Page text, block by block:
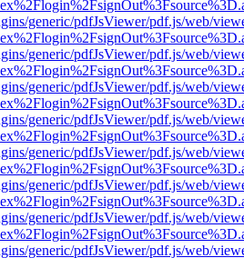
generic/pdfJsViewer/pdf.js/web/
generic/pdfJsViewer/pdf.js/web/
generic/pdfJsViewer/pdf.js/web/
generic/pdfJsViewer/pdf.js/web/
generic/pdfJsViewer/pdf.js/web/
generic/pdfJsViewer/pdf.js/web/
generic/pdfJsViewer/pdf.js/web/
generic/pdfJsViewer/pdf.js/web/